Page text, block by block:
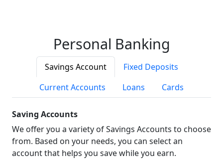
Personal Banking
Savings Account
Fixed Deposits
Current Accounts
Loans Cards
Saving Accounts
We offer you a variety of Savings Accounts to choose
from. Based on your needs, you can select an
account that helps you save while you earn.